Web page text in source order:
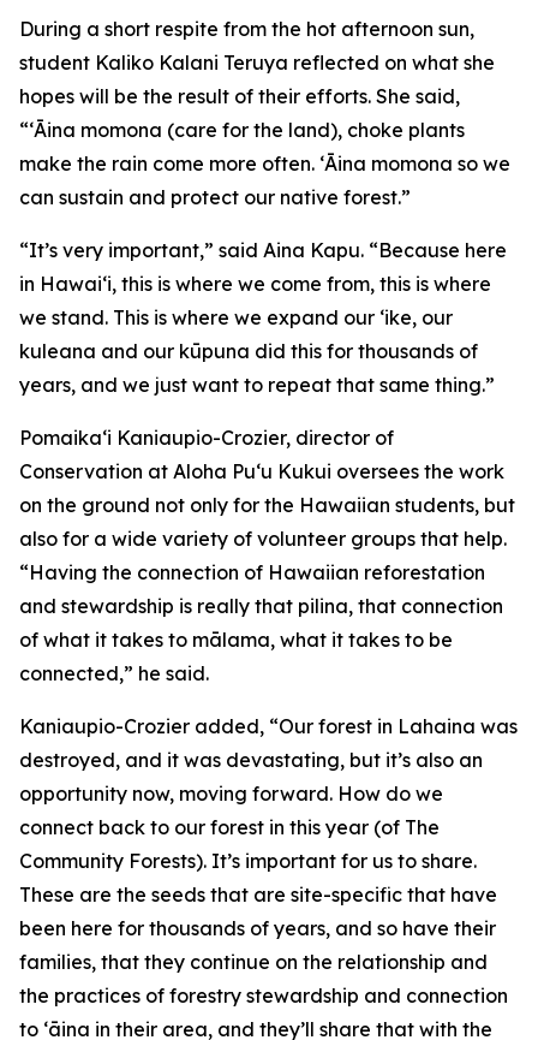
During a short respite from the hot afternoon sun,
student Kaliko Kalani Teruya reflected on what she
hopes will be the result of their efforts. She said,
“ʻĀina momona (care for the land), choke plants
make the rain come more often. ʻĀina momona so we
can sustain and protect our native forest.”
“It’s very important,” said Aina Kapu. “Because here
in Hawai‘i, this is where we come from, this is where
we stand. This is where we expand our ʻike, our
kuleana and our kūpuna did this for thousands of
years, and we just want to repeat that same thing.”
Pomaikaʻi Kaniaupio-Crozier, director of
Conservation at Aloha Pu‘u Kukui oversees the work
on the ground not only for the Hawaiian students, but
also for a wide variety of volunteer groups that help.
“Having the connection of Hawaiian reforestation
and stewardship is really that pilina, that connection
of what it takes to mālama, what it takes to be
connected,” he said.
Kaniaupio-Crozier added, “Our forest in Lahaina was
destroyed, and it was devastating, but it’s also an
opportunity now, moving forward. How do we
connect back to our forest in this year (of The
Community Forests). It’s important for us to share.
These are the seeds that are site-specific that have
been here for thousands of years, and so have their
families, that they continue on the relationship and
the practices of forestry stewardship and connection
to ʻāina in their area, and they’ll share that with the